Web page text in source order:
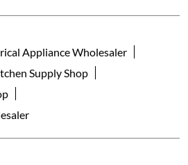
Appliance Wholesaler
Supply Shop